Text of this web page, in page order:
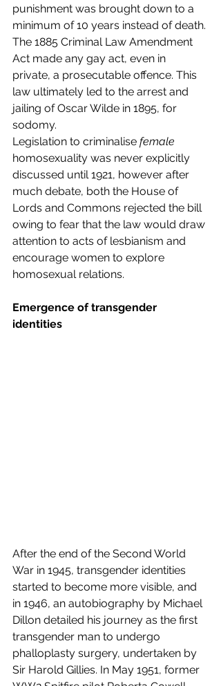
punishment was brought down to a
minimum of 10 years instead of death.
The 1885 Criminal Law Amendment
Act made any gay act, even in
private, a prosecutable offence. This
law ultimately led to the arrest and
jailing of Oscar Wilde in 1895, for
sodomy.
Legislation to criminalise female
homosexuality was never explicitly
discussed until 1921, however after
much debate, both the House of
Lords and Commons rejected the bill
owing to fear that the law would draw
attention to acts of lesbianism and
encourage women to explore
homosexual relations.
Emergence of transgender
identities
After the end of the Second World
War in 1945, transgender identities
started to become more visible, and
in 1946, an autobiography by Michael
Dillon detailed his journey as the first
transgender man to undergo
phalloplasty surgery, undertaken by
Sir Harold Gillies. In May 1951, former